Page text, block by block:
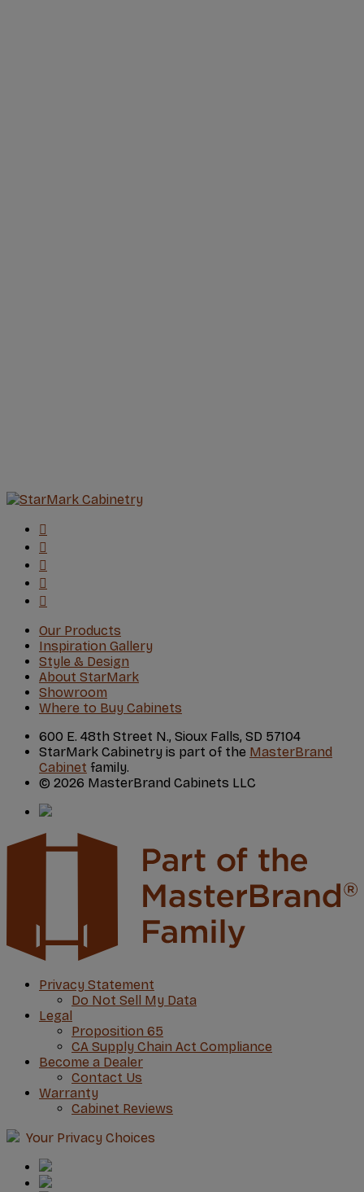
Our Products
Inspiration Gallery
Style & Design
About StarMark
Showroom
Where to Buy Cabinets
600 E. 48th Street N., Sioux Falls, SD 57104
StarMark Cabinetry is part of the MasterBrand
Cabinet family.
© 2026 MasterBrand Cabinets LLC
Privacy Statement
Do Not Sell My Data
Legal
Proposition 65
CA Supply Chain Act Compliance
Become a Dealer
Contact Us
Warranty
Cabinet Reviews
Your Privacy Choices